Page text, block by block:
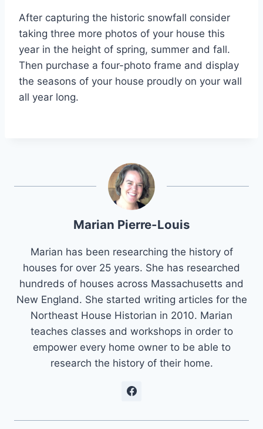
After capturing the historic snowfall consider
taking three more photos of your house this
year in the height of spring, summer and fall.
Then purchase a four-photo frame and display
the seasons of your house proudly on your wall
all year long.
Marian Pierre-Louis
Marian has been researching the history of
houses for over 25 years. She has researched
hundreds of houses across Massachusetts and
New England. She started writing articles for the
Northeast House Historian in 2010. Marian
teaches classes and workshops in order to
empower every home owner to be able to
research the history of their home.